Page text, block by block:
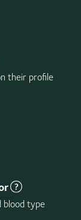
their profile
blood type